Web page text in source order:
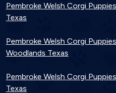
Pembroke Welsh Corgi
Texas
Pembroke Welsh Corgi
Woodlands Texas
Pembroke Welsh Corgi
Texas